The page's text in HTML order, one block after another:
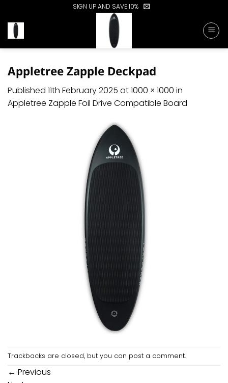
content
SIGN UP AND SAVE 10%
Appletree Zapple Deckpad
Published 11th February 2025 at1000 × 1000 in
Appletree Zapple Foil Drive Compatible Board
Trackbacks are closed, but you can post a comment.
← Previous